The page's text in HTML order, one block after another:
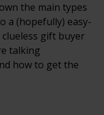
the main types
a (hopefully) easy-
gift buyer
talking
how to get the